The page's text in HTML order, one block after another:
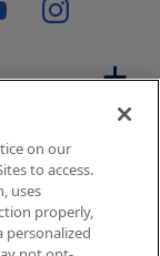
on our
to access.
uses
properly,
personalized